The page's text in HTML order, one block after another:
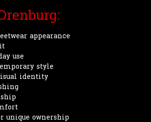
appearance
use
style
identity
unique ownership